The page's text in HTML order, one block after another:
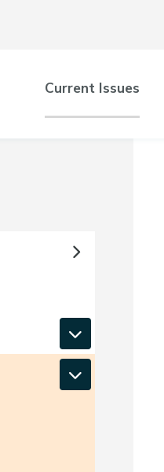
Main
navigation
Current Issues